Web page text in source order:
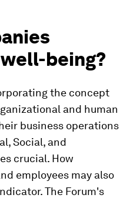
being?
the concept
and human
business operations
Social, and
crucial. How
employees may also
The Forum's